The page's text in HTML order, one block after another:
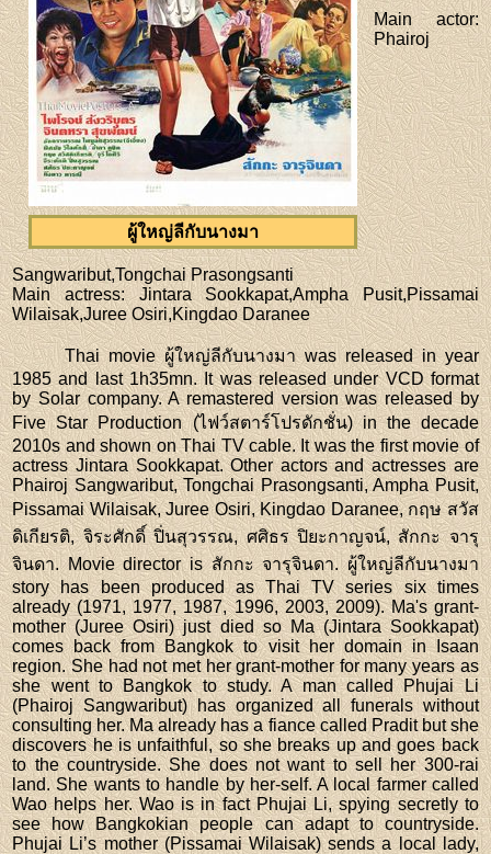
ผู้ใหญ่ลีกับนางมา
Main actor:
Phairoj
Sangwaribut,Tongchai Prasongsanti
Main actress: Jintara Sookkapat,Ampha Pusit,Pissamai
Wilaisak,Juree Osiri,Kingdao Daranee
Thai movie ผู้ใหญ่ลีกับนางมา was released in year
1985 and last 1h35mn. It was released under VCD format
by Solar company. A remastered version was released by
Five Star Production (ไฟว์สตาร์โปรดักชั่น) in the decade
2010s and shown on Thai TV cable. It was the first movie of
actress Jintara Sookkapat. Other actors and actresses are
Phairoj Sangwaribut, Tongchai Prasongsanti, Ampha Pusit,
Pissamai Wilaisak, Juree Osiri, Kingdao Daranee, กฤษ สวัส
ดิเกียรติ, จิระศักดิ์ ปิ่นสุวรรณ, ศศิธร ปิยะกาญจน์, สักกะ จารุ
จินดา. Movie director is สักกะ จารุจินดา. ผู้ใหญ่ลีกับนางมา
story has been produced as Thai TV series six times
already (1971, 1977, 1987, 1996, 2003, 2009). Ma's grant-
mother (Juree Osiri) just died so Ma (Jintara Sookkapat)
comes back from Bangkok to visit her domain in Isaan
region. She had not met her grant-mother for many years as
she went to Bangkok to study. A man called Phujai Li
(Phairoj Sangwaribut) has organized all funerals without
consulting her. Ma already has a fiance called Pradit but she
discovers he is unfaithful, so she breaks up and goes back
to the countryside. She does not want to sell her 300-rai
land. She wants to handle by her-self. A local farmer called
Wao helps her. Wao is in fact Phujai Li, spying secretly to
see how Bangkokian people can adapt to countryside.
Phujai Li’s mother (Pissamai Wilaisak) sends a local lady,